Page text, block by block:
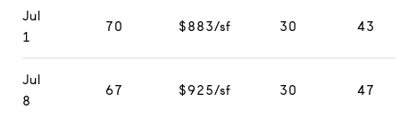
Jul
1
70 $883/sf 30 43
Jul
8
67 $925/sf 30 47